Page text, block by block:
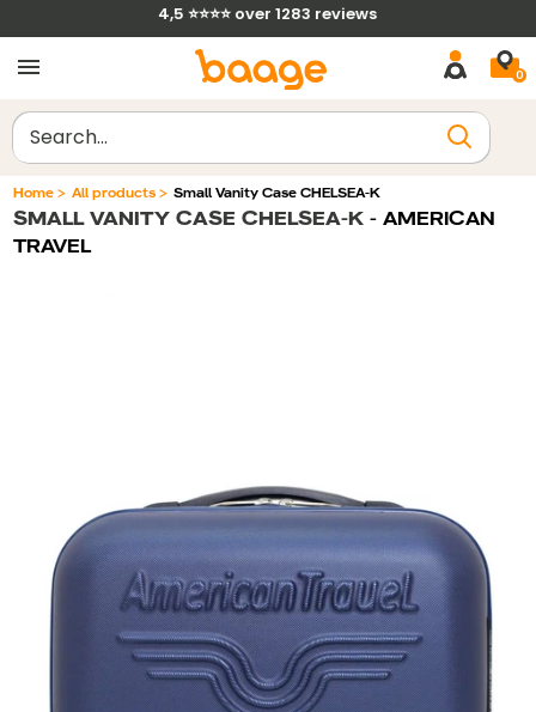
content
4,5 ⭐⭐⭐⭐ over 1283 reviews
0
Clear
Home > All products > Small Vanity Case CHELSEA-K
SMALL VANITY CASE CHELSEA-K - AMERICAN
TRAVEL